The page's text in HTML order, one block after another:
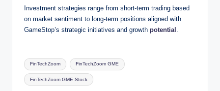
Investment strategies range from short-term trading based
on market sentiment to long-term positions aligned with
GameStop’s strategic initiatives and growth potential
Tags:
FinTechZoom FinTechZoom GME
FinTechZoom GME Stock